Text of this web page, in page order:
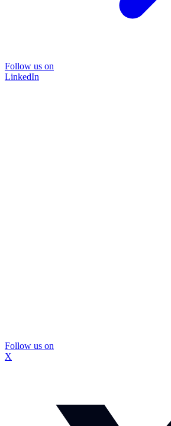
Follow us on
LinkedIn
Follow us on
X